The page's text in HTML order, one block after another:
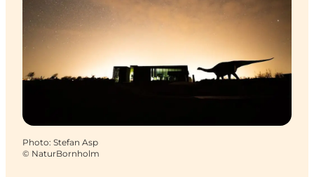
Quoi faire
Hébergements
Planifiez votre voyage
Photo: Stefan Asp
© NaturBornholm